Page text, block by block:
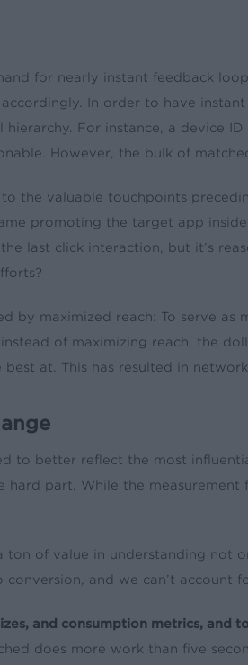
for nearly instant feedback
In order to have
hierarchy. For instance, a
However, the bulk of
the valuable touchpoints
promoting the target app
last click interaction, but it’s
by maximized reach: To serve
of maximizing reach, the
at. This has resulted in
to better reflect the most
part. While the
ton of value in understanding not
and we can’t account
and consumption metrics, and
does more work than five